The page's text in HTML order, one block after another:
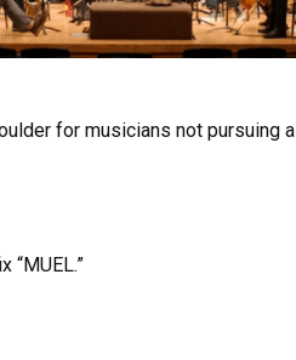
for musicians not pursuing a
“MUEL.”